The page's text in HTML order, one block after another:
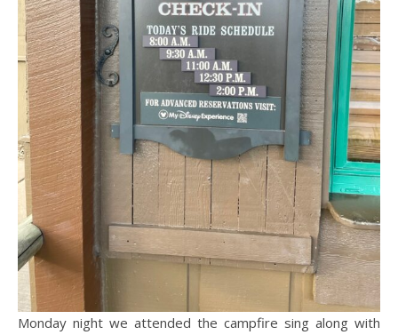
Monday night we attended the campfire sing along with